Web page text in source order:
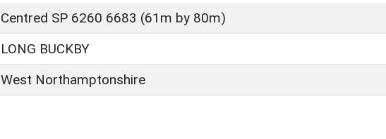
Centred SP 6260 6683 (61m by 80m)
LONG BUCKBY
West Northamptonshire